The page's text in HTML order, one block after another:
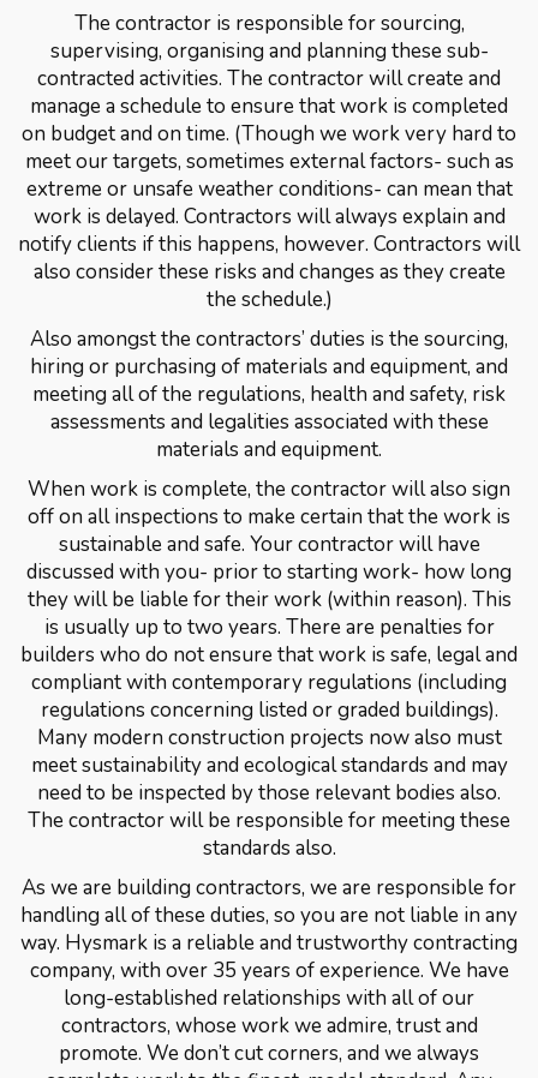
The contractor is responsible for sourcing,
supervising, organising and planning these sub-
contracted activities. The contractor will create and
manage a schedule to ensure that work is completed
on budget and on time. (Though we work very hard to
meet our targets, sometimes external factors- such as
extreme or unsafe weather conditions- can mean that
work is delayed. Contractors will always explain and
notify clients if this happens, however. Contractors will
also consider these risks and changes as they create
the schedule.)
Also amongst the contractors’ duties is the sourcing,
hiring or purchasing of materials and equipment, and
meeting all of the regulations, health and safety, risk
assessments and legalities associated with these
materials and equipment.
When work is complete, the contractor will also sign
off on all inspections to make certain that the work is
sustainable and safe. Your contractor will have
discussed with you- prior to starting work- how long
they will be liable for their work (within reason). This
is usually up to two years. There are penalties for
builders who do not ensure that work is safe, legal and
compliant with contemporary regulations (including
regulations concerning listed or graded buildings).
Many modern construction projects now also must
meet sustainability and ecological standards and may
need to be inspected by those relevant bodies also.
The contractor will be responsible for meeting these
standards also.
As we are building contractors, we are responsible for
handling all of these duties, so you are not liable in any
way. Hysmark is a reliable and trustworthy contracting
company, with over 35 years of experience. We have
long-established relationships with all of our
contractors, whose work we admire, trust and
promote. We don’t cut corners, and we always